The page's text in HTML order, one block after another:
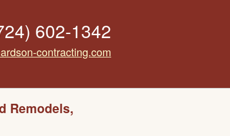
602-1342
contracting.com
Remodels,